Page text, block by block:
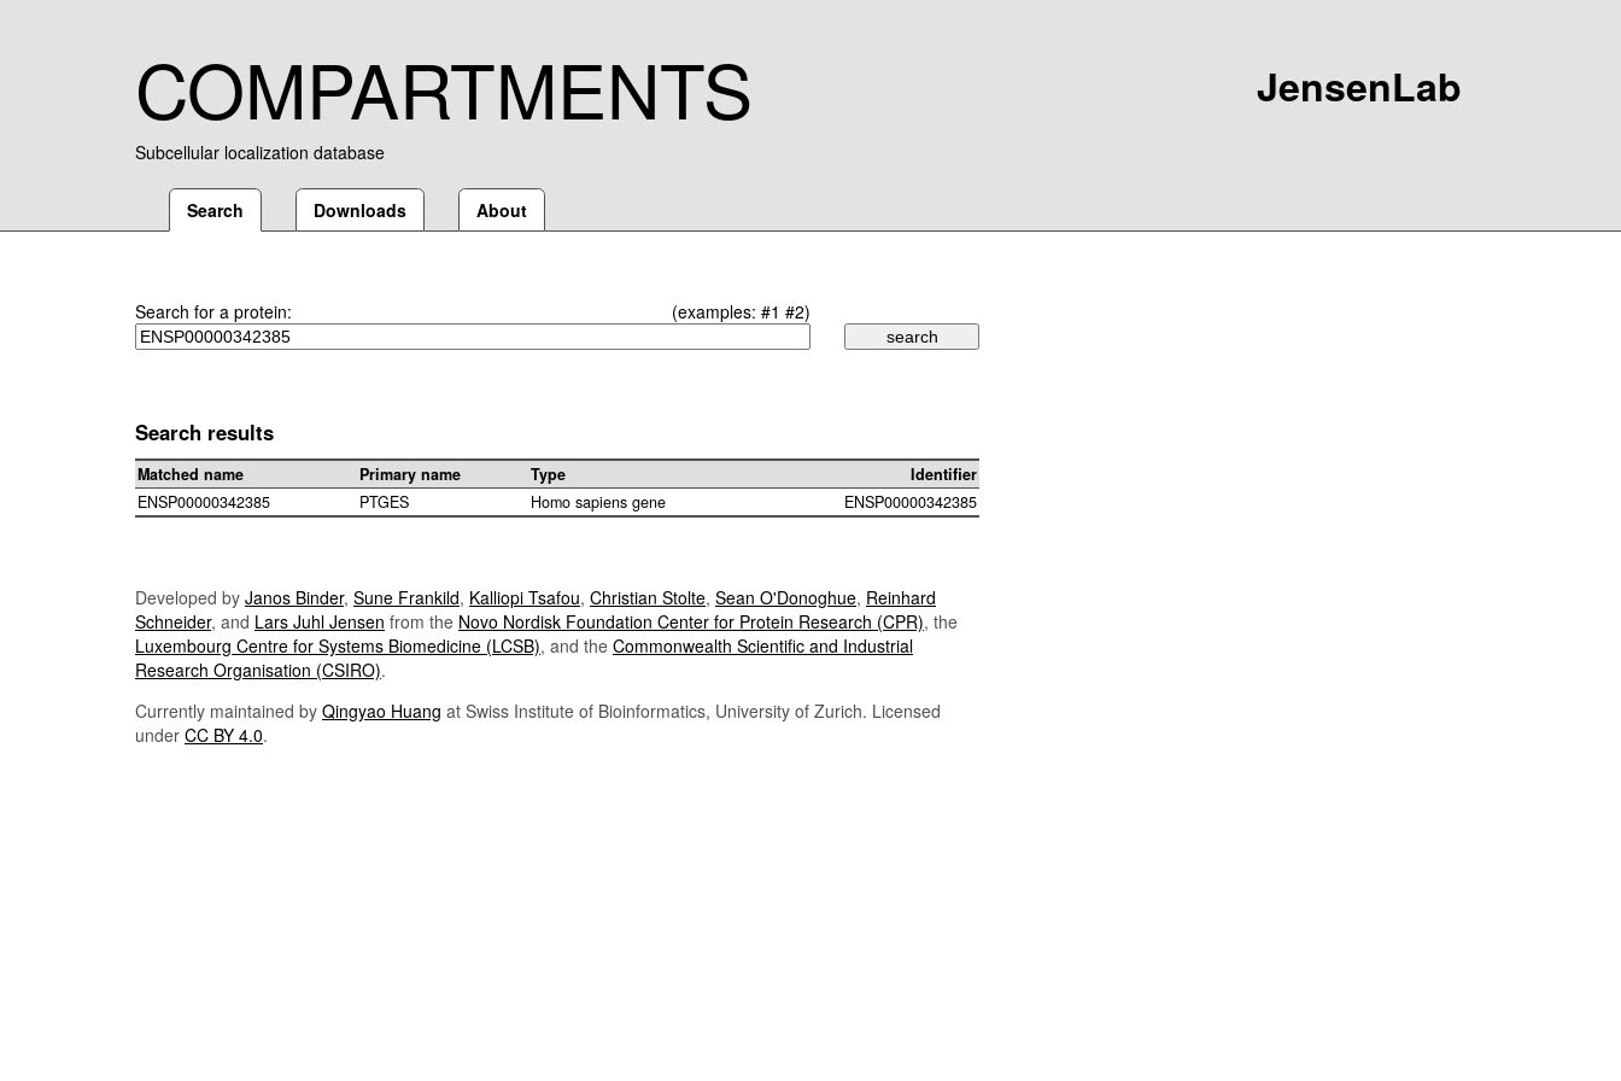
COMPARTMENTS
Subcellular localization database
JensenLab
Search Downloads About
Search for a protein: (examples: #1 #2)
Search results
Matched name Primary name Type
Identifier
ENSP00000342385
PTGES Homo sapiens gene ENSP00000342385
Developed by Janos Binder, Sune Frankild, Kalliopi Tsafou, Christian Stolte, Sean O'Donoghue, Reinhard
Schneider, and Lars Juhl Jensen from the Novo Nordisk Foundation Center for Protein Research (CPR), the
Luxembourg Centre for Systems Biomedicine (LCSB), and the Commonwealth Scientific and Industrial
Research Organisation (CSIRO).
Currently maintained by Qingyao Huang at Swiss Institute of Bioinformatics, University of Zurich. Licensed
under CC BY 4.0.